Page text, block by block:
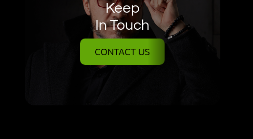
Keep
In Touch
CONTACT US